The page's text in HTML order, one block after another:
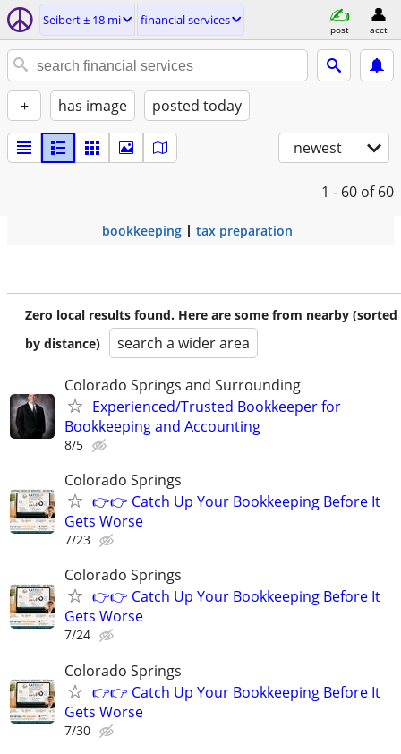
Seibert ± 18 mi financial services
post acct
+ has image posted today
newest
1 - 60 of 60
bookkeeping tax preparation
Zero local results found. Here are some from nearby (sorted
by distance)
search a wider area
Colorado Springs and Surrounding
Experienced/Trusted Bookkeeper for
Bookkeeping and Accounting
8/5
Colorado Springs
👉👉 Catch Up Your Bookkeeping Before It
Gets Worse
7/23
Colorado Springs
👉👉 Catch Up Your Bookkeeping Before It
Gets Worse
7/24
Colorado Springs
👉👉 Catch Up Your Bookkeeping Before It
Gets Worse
7/30